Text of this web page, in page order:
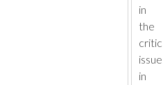
in
the
in